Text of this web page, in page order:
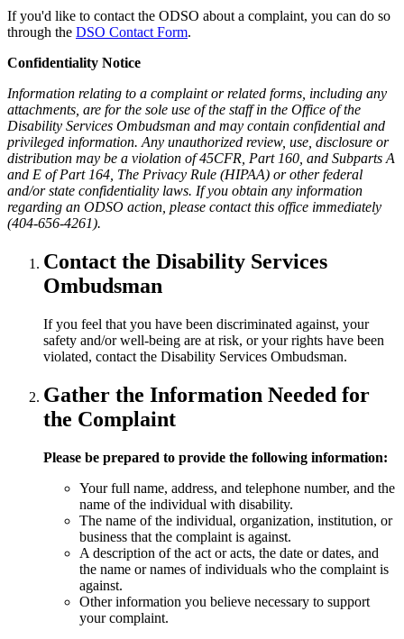
If you'd like to contact the ODSO about a complaint, you can do so
through the DSO Contact Form.
Confidentiality Notice
Information relating to a complaint or related forms, including any
attachments, are for the sole use of the staff in the Office of the
Disability Services Ombudsman and may contain confidential and
privileged information. Any unauthorized review, use, disclosure or
distribution may be a violation of 45CFR, Part 160, and Subparts A
and E of Part 164, The Privacy Rule (HIPAA) or other federal
and/or state confidentiality laws. If you obtain any information
regarding an ODSO action, please contact this office immediately
(404-656-4261).
Contact the Disability Services
Ombudsman
If you feel that you have been discriminated against, your
safety and/or well-being are at risk, or your rights have been
violated, contact the Disability Services Ombudsman.
Gather the Information Needed for
the Complaint
Please be prepared to provide the following information:
Your full name, address, and telephone number, and the
name of the individual with disability.
The name of the individual, organization, institution, or
business that the complaint is against.
A description of the act or acts, the date or dates, and
the name or names of individuals who the complaint is
against.
Other information you believe necessary to support
your complaint.